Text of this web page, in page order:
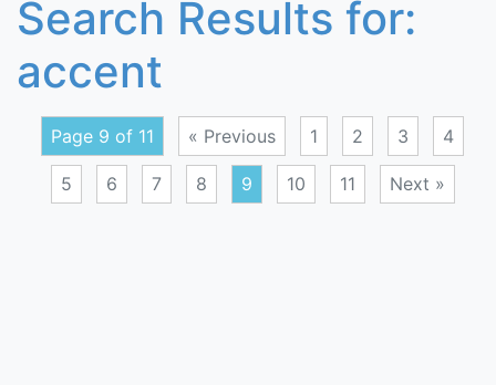
Search Results for:
accent
Page 9 of 11 « Previous 1 2 3 4
5 6 7 8 9 10 11 Next »